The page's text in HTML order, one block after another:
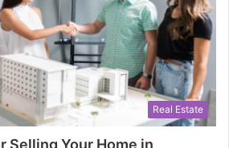
Real Estate
Selling Your Home in